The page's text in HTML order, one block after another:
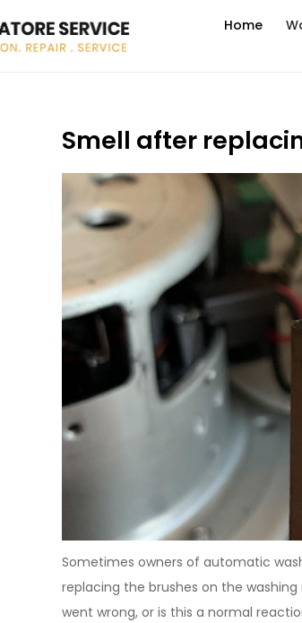
Home
Smell after
Sometimes owners of automatic
replacing the brushes on the
went wrong, or is this a normal